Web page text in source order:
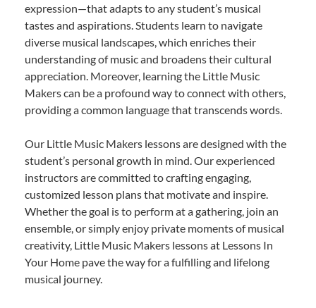
expression—that adapts to any student’s musical
tastes and aspirations. Students learn to navigate
diverse musical landscapes, which enriches their
understanding of music and broadens their cultural
appreciation. Moreover, learning the Little Music
Makers can be a profound way to connect with others,
providing a common language that transcends words.
Our Little Music Makers lessons are designed with the
student’s personal growth in mind. Our experienced
instructors are committed to crafting engaging,
customized lesson plans that motivate and inspire.
Whether the goal is to perform at a gathering, join an
ensemble, or simply enjoy private moments of musical
creativity, Little Music Makers lessons at Lessons In
Your Home pave the way for a fulfilling and lifelong
musical journey.